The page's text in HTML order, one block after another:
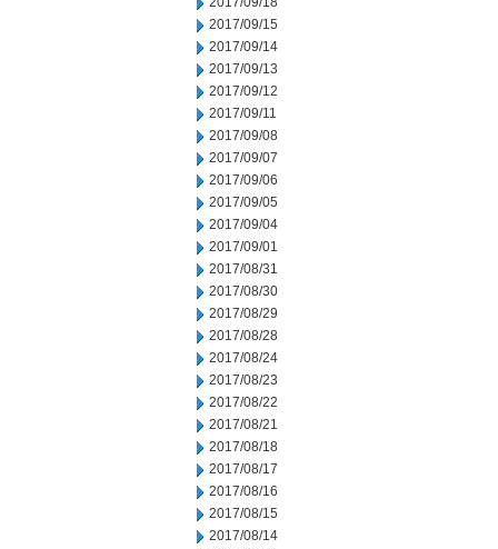
2017/09/15
2017/09/14
2017/09/13
2017/09/12
2017/09/11
2017/09/08
2017/09/07
2017/09/06
2017/09/05
2017/09/04
2017/09/01
2017/08/31
2017/08/30
2017/08/29
2017/08/28
2017/08/24
2017/08/23
2017/08/22
2017/08/21
2017/08/18
2017/08/17
2017/08/16
2017/08/15
2017/08/14